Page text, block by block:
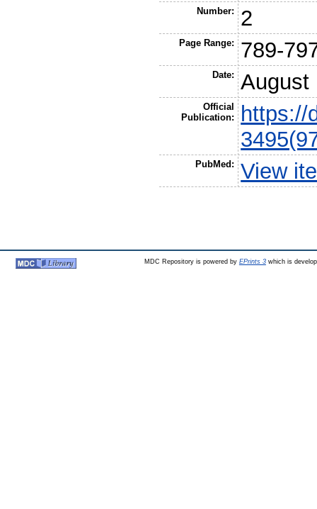
Number: 2
Page Range: 789-
Date: August
Official
Publication:
https://
PubMed: View
MDC Repository is powered by EPrints 3which is